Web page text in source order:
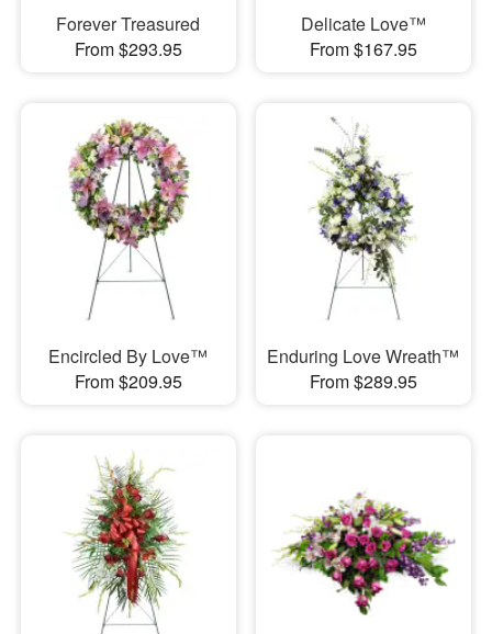
Forever Treasured
From $293.95
Delicate Love™
From $167.95
Encircled By Love™
From $209.95
Enduring Love Wreath™
From $289.95